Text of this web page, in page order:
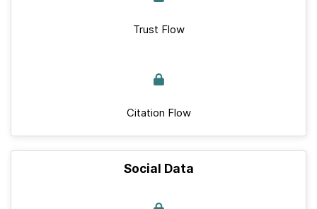
Trust Flow
Citation Flow
Social Data